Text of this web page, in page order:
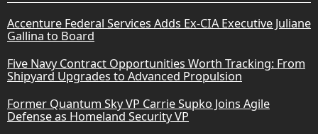
Accenture Federal Services Adds Ex-CIA Executive Juliane
Gallina to Board
Five Navy Contract Opportunities Worth Tracking: From
Shipyard Upgrades to Advanced Propulsion
Former Quantum Sky VP Carrie Supko Joins Agile
Defense as Homeland Security VP